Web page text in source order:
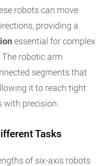
robots can move
providing a
essential for complex
robotic arm
segments that
it to reach tight
with precision.
Tasks
of six-axis robots